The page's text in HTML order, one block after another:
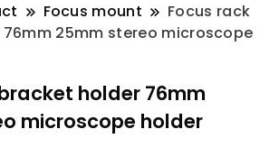
Focus mount
Focus rack
25mm stereo microscope
holder 76mm
microscope holder